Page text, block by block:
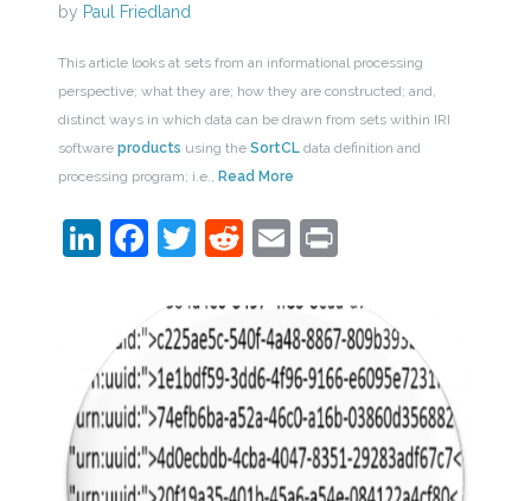
by Paul Friedland
This article looks at sets from an informational processing
perspective; what they are; how they are constructed; and,
distinct ways in which data can be drawn from sets within IRI
software products using the SortCLdata definition and
processing program; i.e., Read More
LinkedIn
Facebook
Twitter
Reddit
EmailPrint